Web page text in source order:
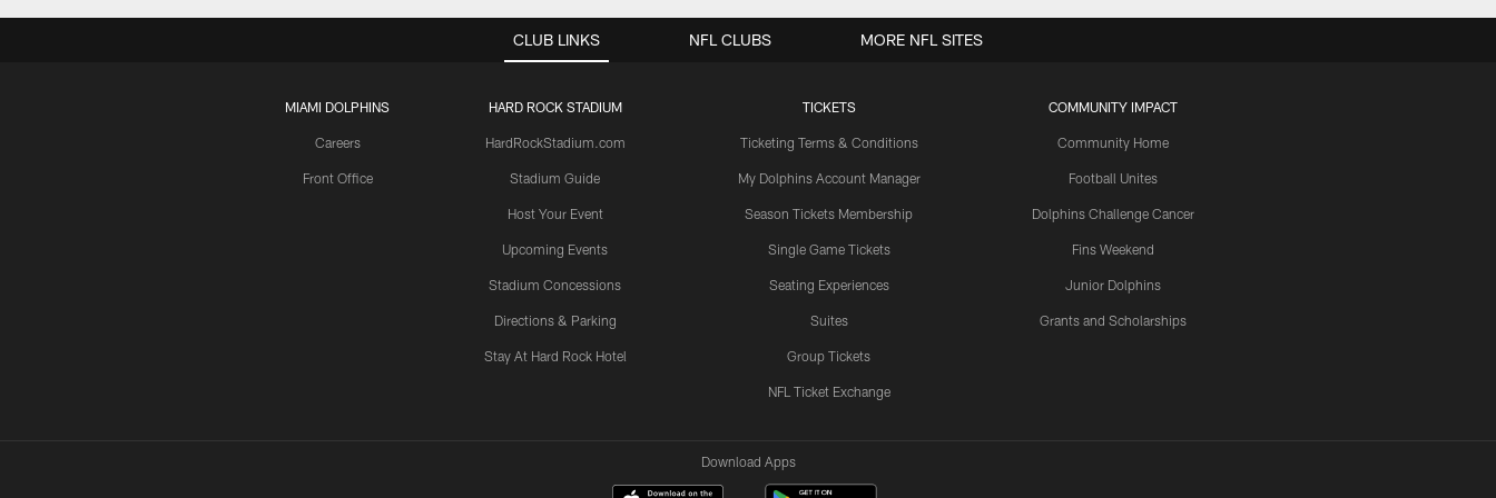
CLUB LINKS
MIAMI DOLPHINS
Careers
Front Office
HARD ROCK STADIUM
HardRockStadium.com
Stadium Guide
Host Your Event
Upcoming Events
Stadium Concessions
Directions & Parking
Stay At Hard Rock Hotel
TICKETS
Ticketing Terms & Conditions
My Dolphins Account Manager
Season Tickets Membership
Single Game Tickets
Seating Experiences
Suites
Group Tickets
NFL Ticket Exchange
COMMUNITY IMPACT
Community Home
Football Unites
Dolphins Challenge Cancer
Fins Weekend
Junior Dolphins
Grants and Scholarships
NFL CLUBS MORE NFL SITES
Download Apps